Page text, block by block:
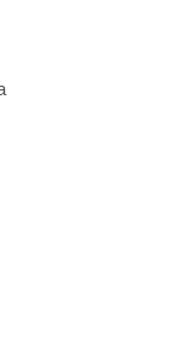
pii/